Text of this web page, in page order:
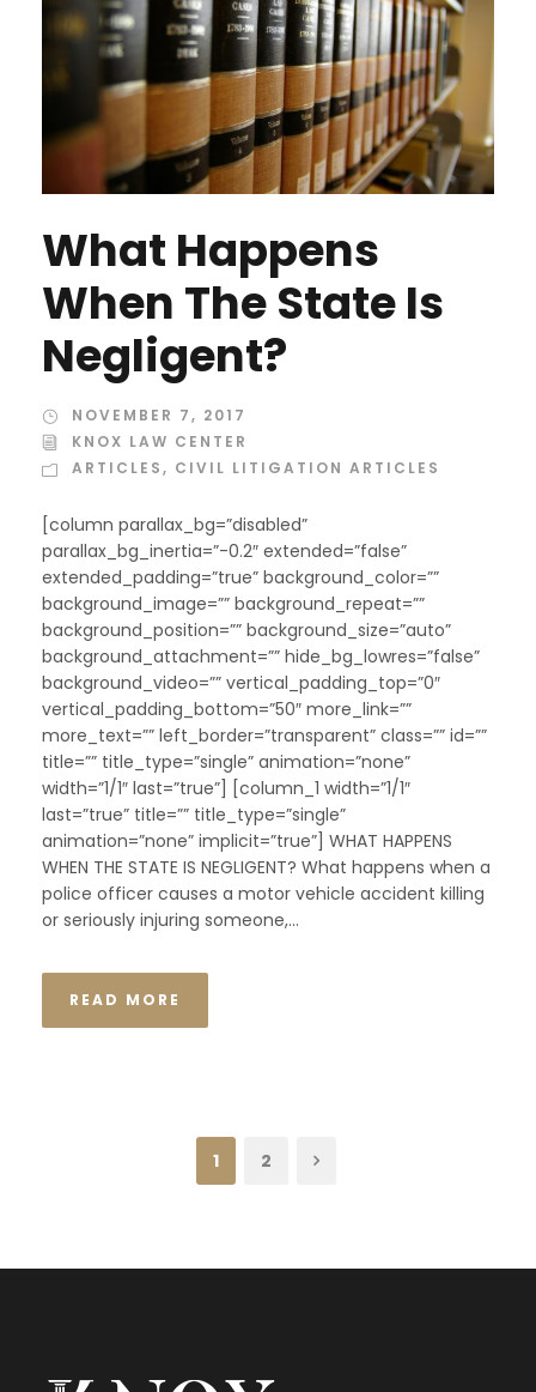
What Happens
When The State Is
Negligent?
NOVEMBER 7, 2017
KNOX LAW CENTER
ARTICLES, CIVIL LITIGATION ARTICLES
[column parallax_bg=”disabled”
parallax_bg_inertia=”-0.2″ extended=”false”
extended_padding=”true” background_color=””
background_image=”” background_repeat=””
background_position=”” background_size=”auto”
background_attachment=”” hide_bg_lowres=”false”
background_video=”” vertical_padding_top=”0″
vertical_padding_bottom=”50″ more_link=””
more_text=”” left_border=”transparent” class=”” id=””
title=”” title_type=”single” animation=”none”
width=”1/1″ last=”true”] [column_1 width=”1/1″
last=”true” title=”” title_type=”single”
animation=”none” implicit=”true”] WHAT HAPPENS
WHEN THE STATE IS NEGLIGENT? What happens when a
police officer causes a motor vehicle accident killing
or seriously injuring someone,...
READ MORE
1 2